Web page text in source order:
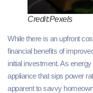
Credit:Pexels
While there is an upfront
financial benefits of
initial investment. As
appliance that sips power
apparent to savvy